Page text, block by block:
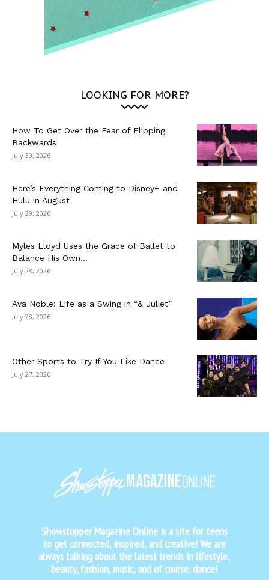
LOOKING FOR MORE?
How To Get Over the Fear of Flipping
Backwards
July 30, 2026
Here’s Everything Coming to Disney+ and
Hulu in August
July 29, 2026
Myles Lloyd Uses the Grace of Ballet to
Balance His Own...
July 28, 2026
Ava Noble: Life as a Swing in “& Juliet”
July 28, 2026
Other Sports to Try If You Like Dance
July 27, 2026
Showstopper Magazine Online is a site for teens
to get connected, inspired, and creative! We are
always talking about the latest trends in lifestyle,
beauty, fashion, music, and of course, dance!